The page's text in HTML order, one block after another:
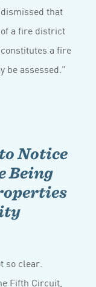
that
a fire district
a fire
be assessed.”
Notice
Being
so clear.
Fifth Circuit,